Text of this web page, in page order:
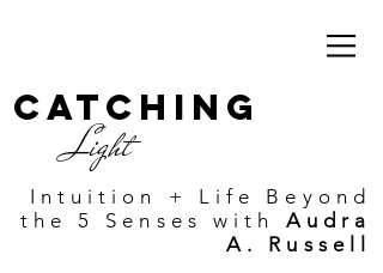
Catching
Light
Intuition + Life Beyond
the 5 Senses with
Audra
A. Russell